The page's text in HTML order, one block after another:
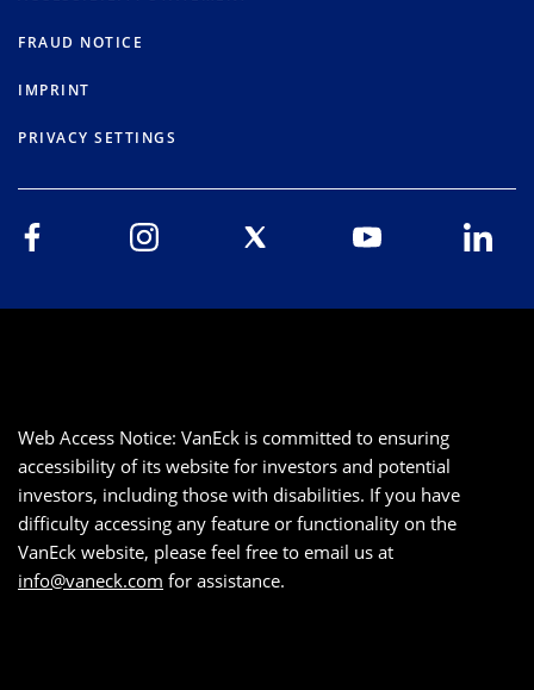
FRAUD NOTICE
IMPRINT
PRIVACY SETTINGS
Web Access Notice: VanEck is committed to ensuring
accessibility of its website for investors and potential
investors, including those with disabilities. If you have
difficulty accessing any feature or functionality on the
VanEck website, please feel free to email us at
info@vaneck.com for assistance.